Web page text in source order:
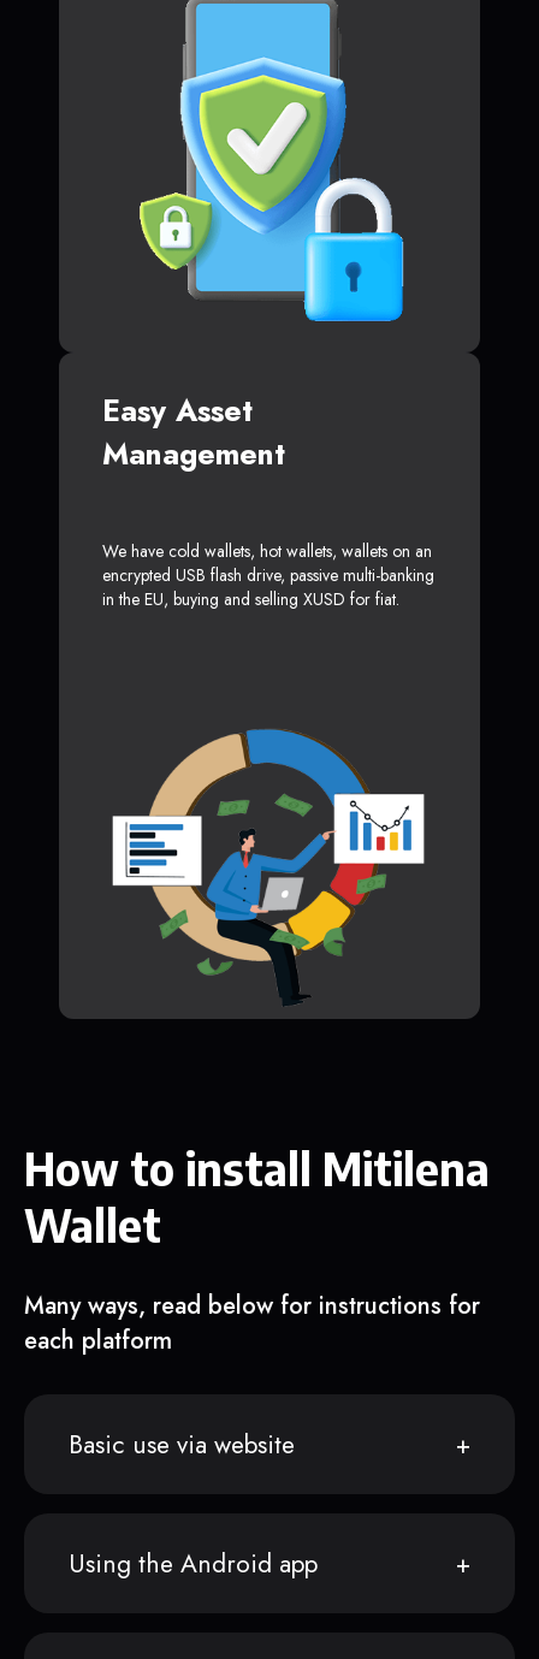
Easy Asset
Management
We have cold wallets, hot wallets, wallets on an
encrypted USB flash drive, passive multi-banking
in the EU, buying and selling XUSD for fiat.
How to install Mitilena
Wallet
Many ways, read below for instructions for
each platform
Basic use via website
Using the Android app